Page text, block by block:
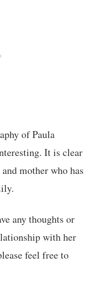
of Paula
It is clear
mother who has
any thoughts or
with her
feel free to